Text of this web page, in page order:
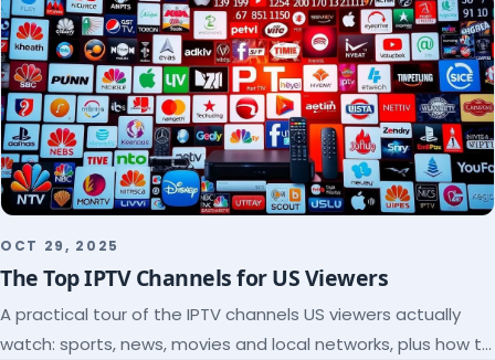
OCT 29, 2025
The Top IPTV Channels for US Viewers
A practical tour of the IPTV channels US viewers actually
watch: sports, news, movies and local networks, plus how to